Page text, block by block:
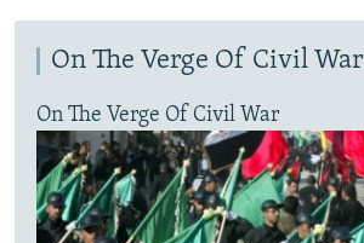
On The Verge Of Civil War
On The Verge Of Civil War